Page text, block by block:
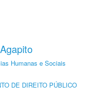
Humanas e Sociais
DE DIREITO PÚBLICO